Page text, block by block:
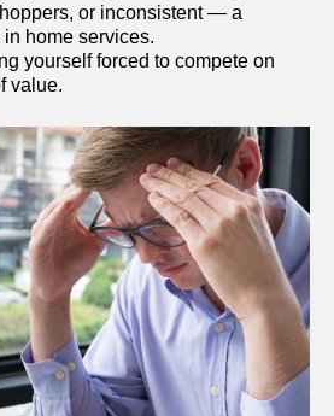
or inconsistent — a
home services.
yourself forced to compete on
value.